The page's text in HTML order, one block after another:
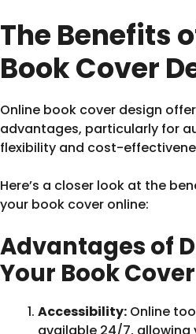
The Benefits
Book Cover
Online book cover design
advantages, particularly for
flexibility and cost-
Here’s a closer look at the
your book cover online:
Advantages of
Your Book
Accessibility: Online